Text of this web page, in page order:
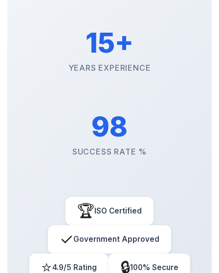
15+
YEARS EXPERIENCE
98
SUCCESS RATE %
🏆ISO Certified
✓ Government Approved
⭐4.9/5 Rating 🔒100% Secure